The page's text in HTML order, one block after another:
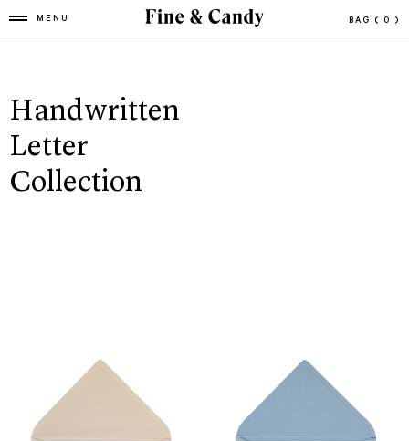
MENU BAG ( 0 )
Handwritten
Letter
Collection